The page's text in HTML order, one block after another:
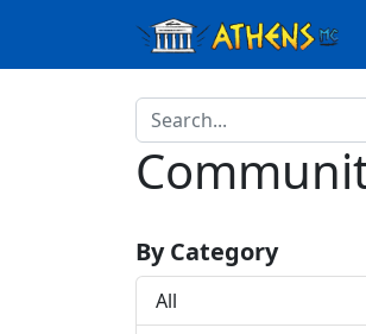
By Category
All